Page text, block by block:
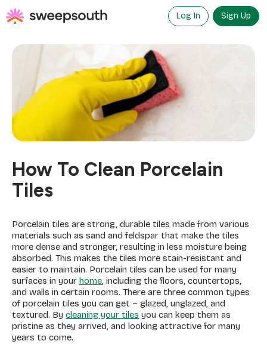
to
content
Log In Sign Up
How To Clean Porcelain
Tiles
Porcelain tiles are strong, durable tiles made from various
materials such as sand and feldspar that make the tiles
more dense and stronger, resulting in less moisture being
absorbed. This makes the tiles more stain-resistant and
easier to maintain. Porcelain tiles can be used for many
surfaces in your home, including the floors, countertops,
and walls in certain rooms. There are three common types
of porcelain tiles you can get – glazed, unglazed, and
textured. By cleaning your tiles you can keep them as
pristine as they arrived, and looking attractive for many
years to come.